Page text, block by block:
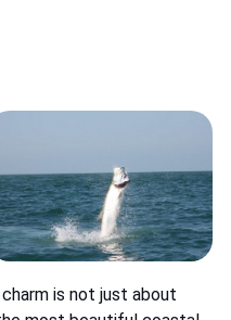
is not just about